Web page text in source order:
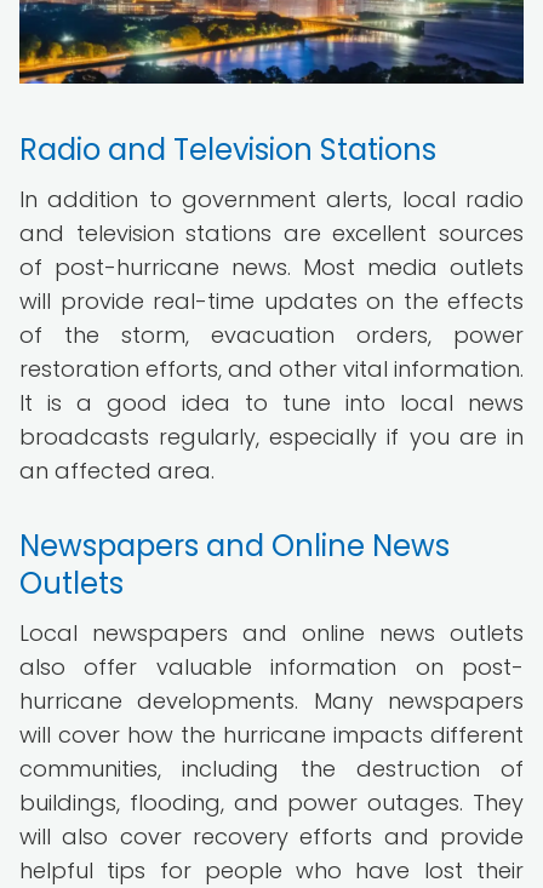
Radio and Television Stations
In addition to government alerts, local radio
and television stations are excellent sources
of post-hurricane news. Most media outlets
will provide real-time updates on the effects
of the storm, evacuation orders, power
restoration efforts, and other vital information.
It is a good idea to tune into local news
broadcasts regularly, especially if you are in
an affected area.
Newspapers and Online News
Outlets
Local newspapers and online news outlets
also offer valuable information on post-
hurricane developments. Many newspapers
will cover how the hurricane impacts different
communities, including the destruction of
buildings, flooding, and power outages. They
will also cover recovery efforts and provide
helpful tips for people who have lost their